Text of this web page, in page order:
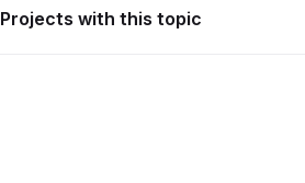
Projects with this topic